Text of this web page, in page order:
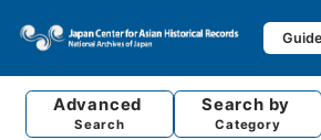
Guide
Advanced
Search
Search by
Category